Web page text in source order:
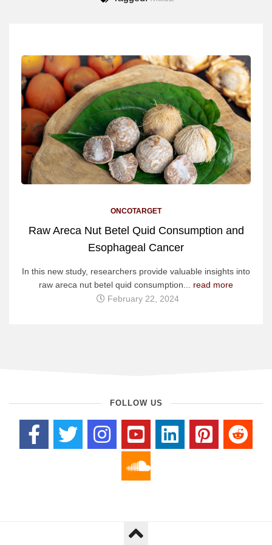
ONCOTARGET
Raw Areca Nut Betel Quid Consumption and
Esophageal Cancer
In this new study, researchers provide valuable insights into
raw areca nut betel quid consumption... read more
February 22, 2024
FOLLOW US